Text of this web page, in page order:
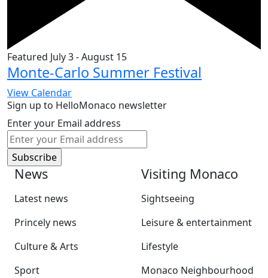
Featured July 3-August 15
Monte-Carlo Summer Festival
View Calendar
Sign up to HelloMonaco newsletter
Enter your Email address
News
Latest news
Princely news
Culture & Arts
Sport
Visiting Monaco
Sightseeing
Leisure & entertainment
Lifestyle
Monaco Neighbourhood